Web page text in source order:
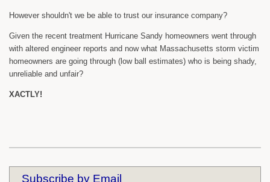
However shouldn't we be able to trust our insurance company?
Given the recent treatment Hurricane Sandy homeowners went through
with altered engineer reports and now what Massachusetts storm victim
homeowners are going through (low ball estimates) who is being shady,
unreliable and unfair?
XACTLY!
Subscribe by Email